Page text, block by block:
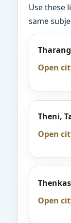
Use these
same
Open
Theni,
Open
Open